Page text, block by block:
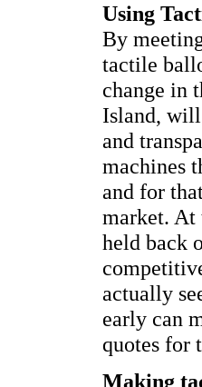
Using
By
tactile
change in
Island,
and
machines
and for
market. At
held back
actually
early can
quotes for
Making